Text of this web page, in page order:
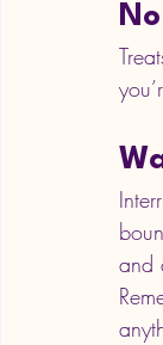
and